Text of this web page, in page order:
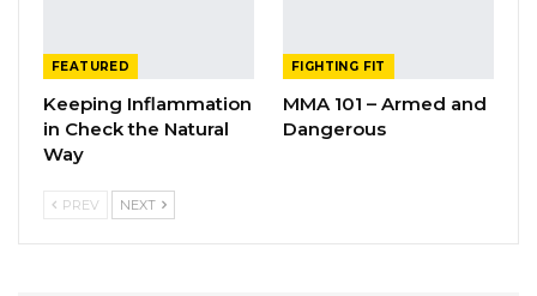
FEATURED
Keeping Inflammation
in Check the Natural
Way
FIGHTING FIT
MMA 101 – Armed and
Dangerous
PREV NEXT